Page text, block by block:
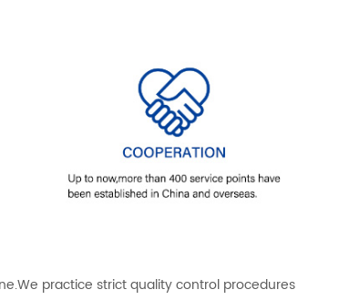
practice strict quality control procedures